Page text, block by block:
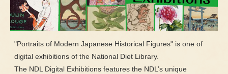
"Portraits of Modern Japanese Historical Figures" is one of
digital exhibitions of the National Diet Library.
The NDL Digital Exhibitions features the NDL’s unique